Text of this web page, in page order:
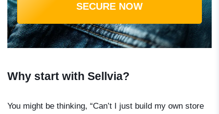
SECURE NOW
Why start with Sellvia?
You might be thinking, “Can’t I just build my own store